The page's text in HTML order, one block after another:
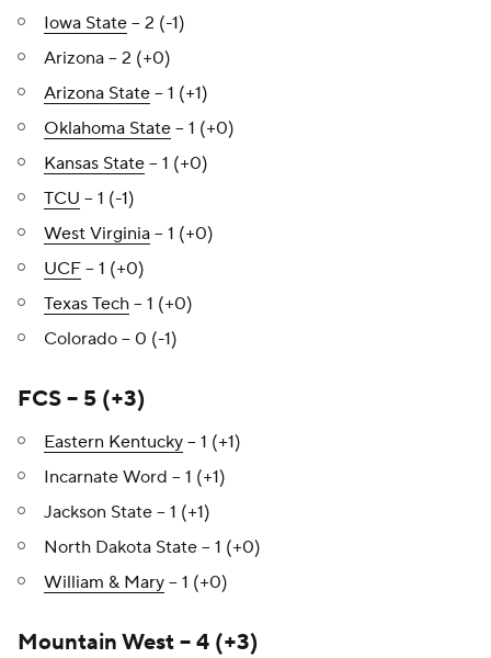
Iowa State – 2 (-1)
Arizona – 2 (+0)
Arizona State – 1 (+1)
Oklahoma State – 1 (+0)
Kansas State – 1 (+0)
TCU – 1 (-1)
West Virginia – 1 (+0)
UCF – 1 (+0)
Texas Tech – 1 (+0)
Colorado – 0 (-1)
FCS – 5 (+3)
Eastern Kentucky – 1 (+1)
Incarnate Word – 1 (+1)
Jackson State – 1 (+1)
North Dakota State – 1 (+0)
William & Mary – 1 (+0)
Mountain West – 4 (+3)